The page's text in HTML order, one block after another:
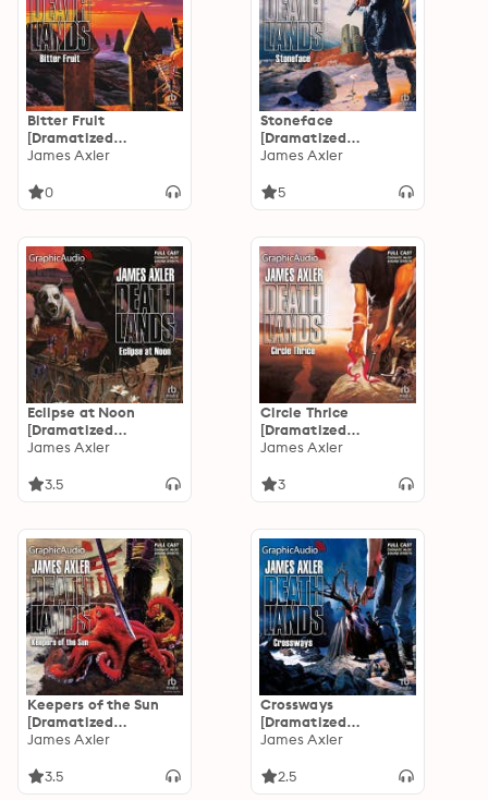
Bitter Fruit
[Dramatized
Adaptation]:
James Axler
0
Stoneface
[Dramatized
Adaptation]:
James Axler
5
Eclipse at Noon
[Dramatized
Adaptation]:
James Axler
3.5
Circle Thrice
[Dramatized
Adaptation]:
James Axler
3
Keepers of the Sun
[Dramatized
Adaptation]:
James Axler
3.5
Crossways
[Dramatized
Adaptation]:
James Axler
2.5